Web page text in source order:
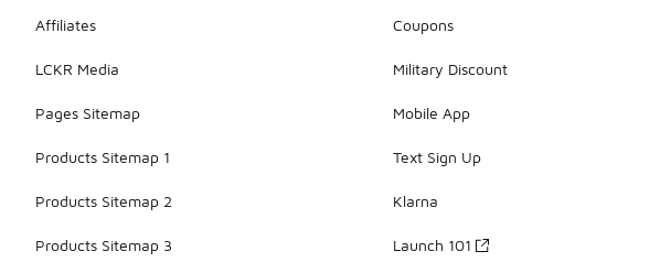
Affiliates
LCKR Media
Pages Sitemap
Products Sitemap 1
Products Sitemap 2
Products Sitemap 3
Coupons
Military Discount
Mobile App
Text Sign Up
Klarna
Launch 101